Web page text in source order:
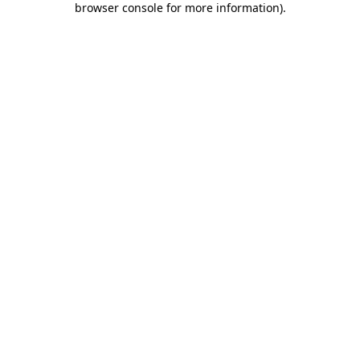
browser console for more information).